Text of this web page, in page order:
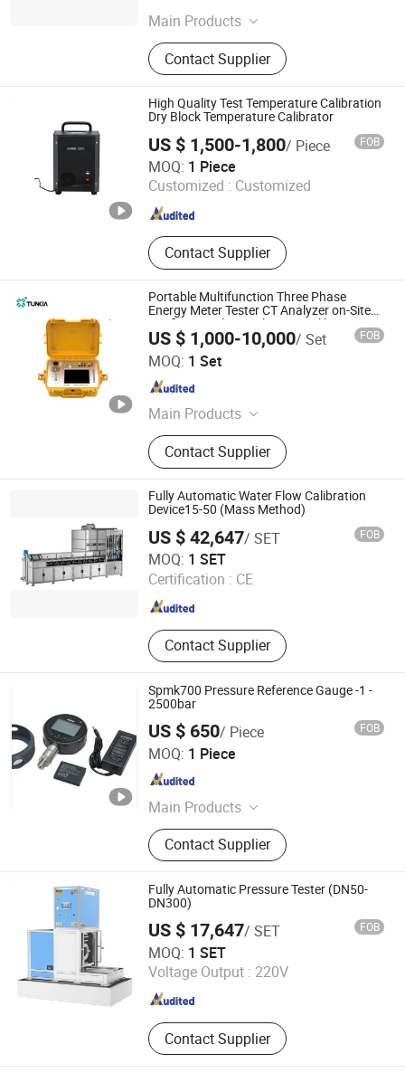
Main Products
Water Meter, Water Meter Test Bench
Contact Supplier
High Quality Test Temperature Calibration
Dry Block Temperature Calibrator
US $ 1,500-1,800/ Piece FOB
MOQ: 1 Piece
Customized : Customized
Contact Supplier
Beijing Spake Technology Co., Ltd.
Beijing , China Since 2022
Portable Multifunction Three Phase
Energy Meter Tester CT Analyzer on-Site
Verification electrical meter Calibrator
US $ 1,000-10,000/ Set FOB
MOQ: 1 Set
Main Products
Magnetic Measurement, Electrical
Measurement, Gaussmeter,
Multifunction Calibrator
Contact Supplier
Tunkia Co., Ltd.
Hunan , China Since 2021
Fully Automatic Water Flow Calibration
Device15-50 (Mass Method)
US $ 42,647/ SET FOB
MOQ: 1 SET
Certification : CE
Contact Supplier
Jiangsu Jinyuming Electronics Co., Ltd.
Jiangsu , China Since 2023
Spmk700 Pressure Reference Gauge -1 -
2500bar
US $ 650/ Piece FOB
MOQ: 1 Piece
Main Products
Pressure Calibrator, Temperature
Calibrator, Process Calibrator,
Pressure Comparator, Pressure
Calibration Pump, Pressure
Generator, Digital Pressure Gauge
Contact Supplier
Beijing Spake Technology Co., Ltd.
Beijing , China Since 2022
Fully Automatic Pressure Tester (DN50-
DN300)
US $ 17,647/ SET FOB
MOQ: 1 SET
Voltage Output : 220V
Contact Supplier
Jiangsu Jinyuming Electronics Co., Ltd.
Jiangsu , China Since 2023